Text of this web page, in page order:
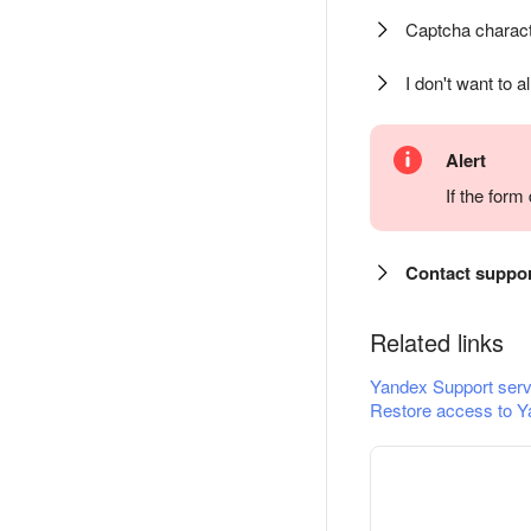
Captcha
I don't want to
Alert
If the
Contact
Related links
Yandex Support
Restore access to